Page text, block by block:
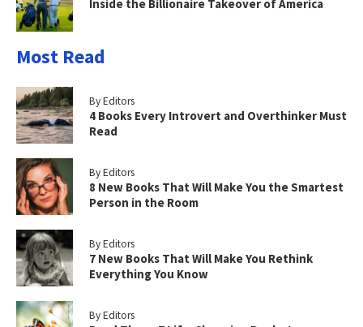
Inside the Billionaire Takeover of America
Most Read
By Editors
4 Books Every Introvert and Overthinker Must
Read
By Editors
8 New Books That Will Make You the Smartest
Person in the Room
By Editors
7 New Books That Will Make You Rethink
Everything You Know
By Editors